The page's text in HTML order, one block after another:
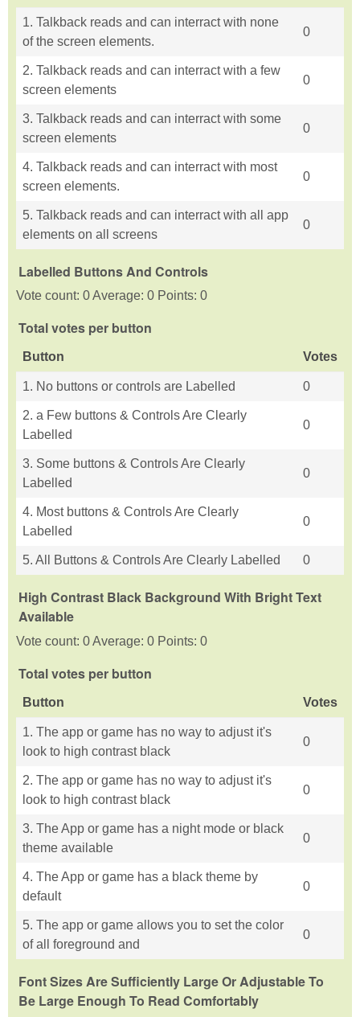
1. Talkback reads and can interract with none
of the screen elements.
0
2. Talkback reads and can interract with a few
screen elements
0
3. Talkback reads and can interract with some
screen elements
0
4. Talkback reads and can interract with most
screen elements.
0
5. Talkback reads and can interract with all app
elements on all screens
0
Labelled Buttons And Controls
Vote count: 0 Average: 0 Points: 0
Total votes per button
Button Votes
1. No buttons or controls are Labelled 0
2. a Few buttons & Controls Are Clearly
Labelled
0
3. Some buttons & Controls Are Clearly
Labelled
0
4. Most buttons & Controls Are Clearly
Labelled
0
5. All Buttons & Controls Are Clearly Labelled 0
High Contrast Black Background With Bright Text
Available
Vote count: 0 Average: 0 Points: 0
Total votes per button
Button Votes
1. The app or game has no way to adjust it's
look to high contrast black
0
2. The app or game has no way to adjust it's
look to high contrast black
0
3. The App or game has a night mode or black
theme available
0
4. The App or game has a black theme by
default
0
5. The app or game allows you to set the color
of all foreground and
0
Font Sizes Are Sufficiently Large Or Adjustable To
Be Large Enough To Read Comfortably